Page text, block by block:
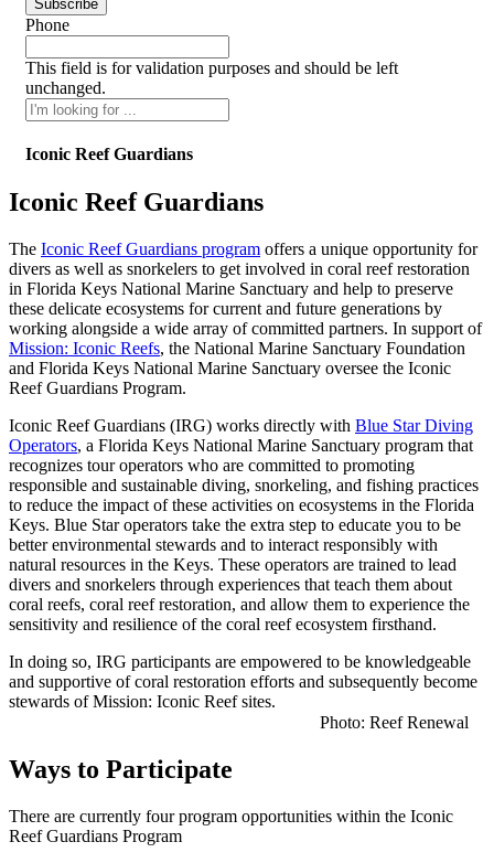
Phone
This field is for validation purposes and should be left
unchanged.
Iconic Reef Guardians
Iconic Reef Guardians
The Iconic Reef Guardians program offers a unique opportunity for
divers as well as snorkelers to get involved in coral reef restoration
in Florida Keys National Marine Sanctuary and help to preserve
these delicate ecosystems for current and future generations by
working alongside a wide array of committed partners. In support of
Mission: Iconic Reefs, the National Marine Sanctuary Foundation
and Florida Keys National Marine Sanctuary oversee the Iconic
Reef Guardians Program.
Iconic Reef Guardians (IRG) works directly with Blue Star Diving
Operators, a Florida Keys National Marine Sanctuary program that
recognizes tour operators who are committed to promoting
responsible and sustainable diving, snorkeling, and fishing practices
to reduce the impact of these activities on ecosystems in the Florida
Keys. Blue Star operators take the extra step to educate you to be
better environmental stewards and to interact responsibly with
natural resources in the Keys. These operators are trained to lead
divers and snorkelers through experiences that teach them about
coral reefs, coral reef restoration, and allow them to experience the
sensitivity and resilience of the coral reef ecosystem firsthand.
In doing so, IRG participants are empowered to be knowledgeable
and supportive of coral restoration efforts and subsequently become
stewards of Mission: Iconic Reef sites.
Photo: Reef Renewal
Ways to Participate
There are currently four program opportunities within the Iconic
Reef Guardians Program